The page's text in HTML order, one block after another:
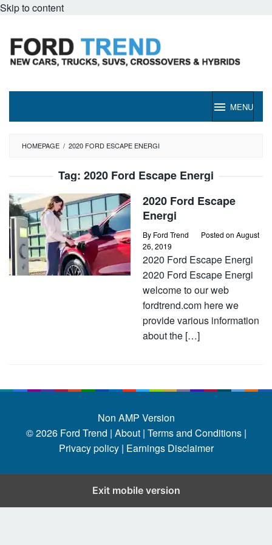
Skip to content
MENU
HOMEPAGE / 2020 FORD ESCAPE ENERGI
Tag: 2020 Ford Escape Energi
2020 Ford Escape
Energi
By Ford Trend Posted on August
26, 2019
2020 Ford Escape Energi
2020 Ford Escape Energi
welcome to our web
fordtrend.com here we
provide various information
about the […]
Non AMP Version
© 2026 Ford Trend | About | Terms and Conditions |
Privacy policy | Earnings Disclaimer
Exit mobile version